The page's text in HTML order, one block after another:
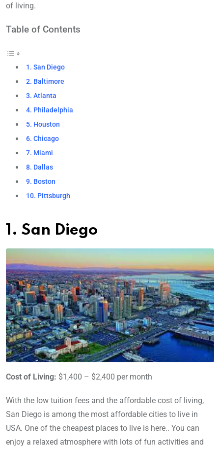
of living.
Table of Contents
1. San Diego
2. Baltimore
3. Atlanta
4. Philadelphia
5. Houston
6. Chicago
7. Miami
8. Dallas
9. Boston
10. Pittsburgh
1. San Diego
Cost of Living: $1,400 – $2,400 per month
With the low tuition fees and the affordable cost of living,
San Diego is among the most affordable cities to live in
USA. One of the cheapest places to live is here.. You can
enjoy a relaxed atmosphere with lots of fun activities and